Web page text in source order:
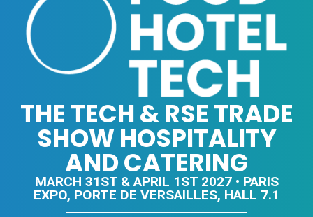
THE TECH & RSE TRADE
SHOW HOSPITALITY
AND CATERING
MARCH 31ST & APRIL 1ST 2027 • PARIS
EXPO, PORTE DE VERSAILLES, HALL 7.1